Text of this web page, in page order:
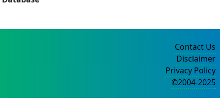
Contact Us
Disclaimer
Privacy Policy
©2004-2025